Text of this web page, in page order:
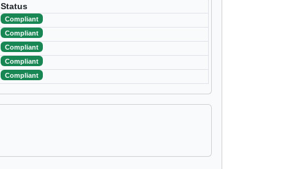
Status
Compliant
Compliant
Compliant
Compliant
Compliant